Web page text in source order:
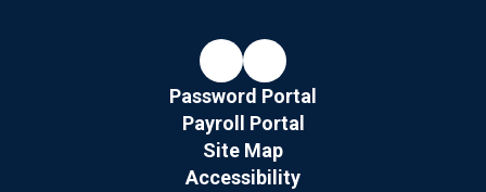
Password Portal
Payroll Portal
Site Map
Accessibility